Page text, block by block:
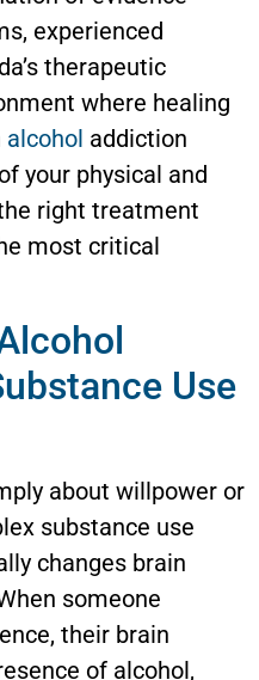
experienced
therapeutic
where healing
alcohol addiction
your physical and
right treatment
most critical
Use
about willpower or
substance use
changes brain
someone
their brain
of alcohol,